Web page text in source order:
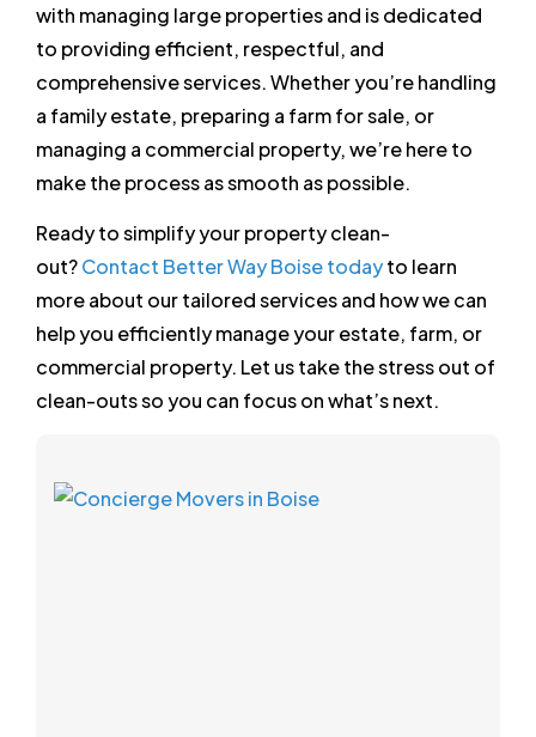
with managing large properties and is dedicated
to providing efficient, respectful, and
comprehensive services. Whether you’re handling
a family estate, preparing a farm for sale, or
managing a commercial property, we’re here to
make the process as smooth as possible.
Ready to simplify your property clean-
out?Contact Better Way Boise todayto learn
more about our tailored services and how we can
help you efficiently manage your estate, farm, or
commercial property. Let us take the stress out of
clean-outs so you can focus on what’s next.